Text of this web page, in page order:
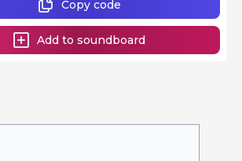
Copy code
Add to soundboard